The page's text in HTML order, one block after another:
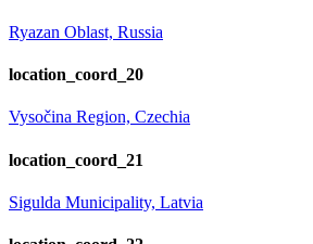
Ryazan Oblast, Russia
location_coord_20
Vysočina Region, Czechia
location_coord_21
Sigulda Municipality, Latvia